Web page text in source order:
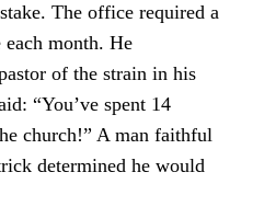
The office required a
month. He
of the strain in his
“You’ve spent 14
church!” A man faithful
determined he would